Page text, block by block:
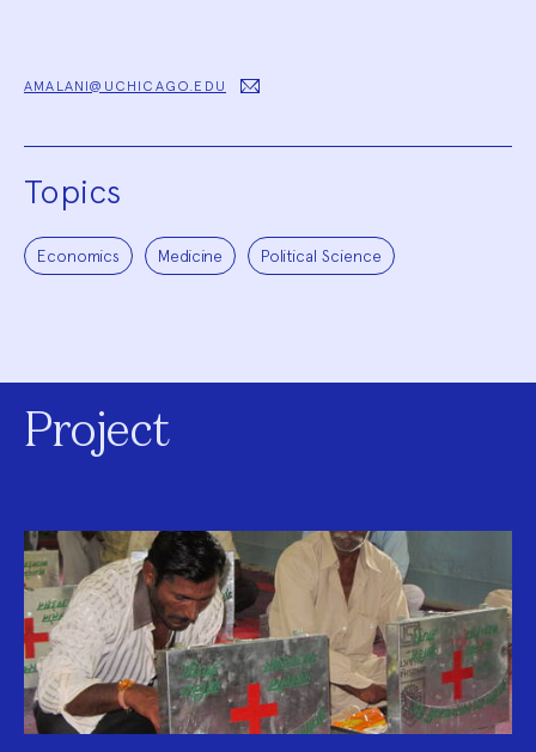
AMALANI@UCHICAGO.EDU
Topics
Economics Medicine Political Science
Project